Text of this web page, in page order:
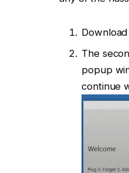
The
popup
continue